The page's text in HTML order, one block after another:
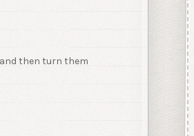
then turn them